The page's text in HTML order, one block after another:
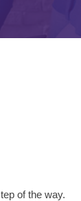
of the way.